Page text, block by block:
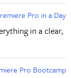
Pro in a Day
in a clear,
Pro Bootcamp